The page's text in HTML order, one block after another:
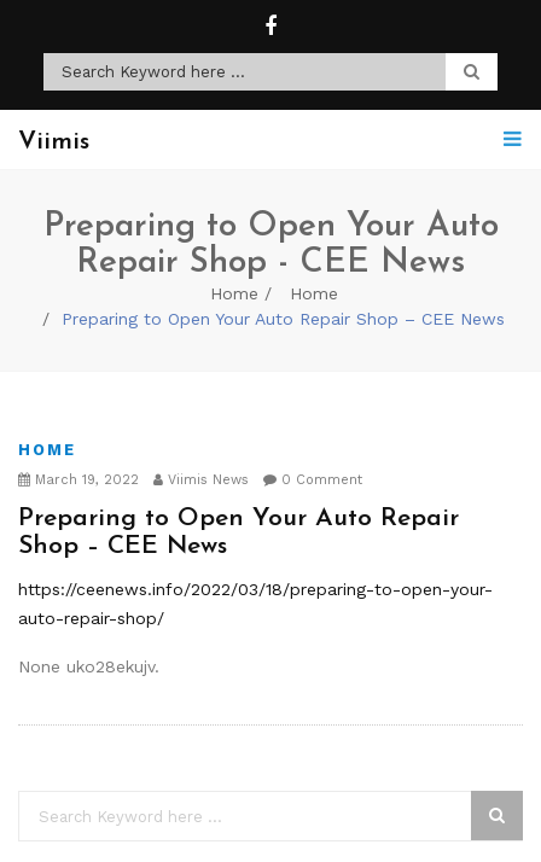
Viimis
Preparing to Open Your Auto
Repair Shop - CEE News
Home
Home
Preparing to Open Your Auto Repair Shop – CEE News
HOME
March 19, 2022 Viimis News 0 Comment
Preparing to Open Your Auto Repair
Shop – CEE News
https://ceenews.info/2022/03/18/preparing-to-open-your-
auto-repair-shop/
None uko28ekujv.